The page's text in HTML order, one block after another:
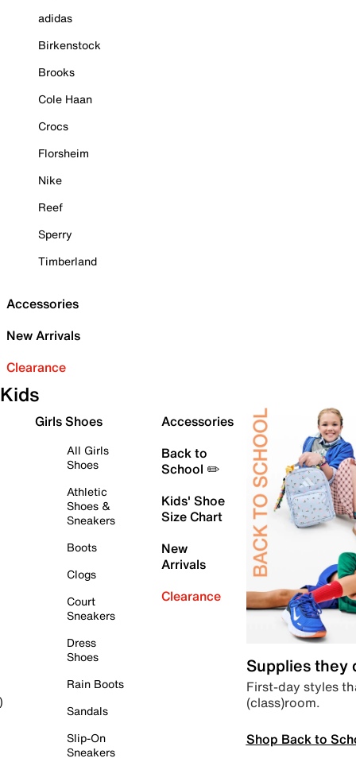
adidas
Birkenstock
Brooks
Cole Haan
Crocs
Florsheim
Nike
Reef
Sperry
Timberland
Accessories
New Arrivals
Clearance
Kids
Girls Shoes
All Girls
Shoes
Athletic
Shoes &
Sneakers
Boots
Clogs
Court
Sneakers
Dress
Shoes
Rain Boots
Sandals
Slip-On
Sneakers
Accessories
Back to
School ✏️
Kids' Shoe
Size Chart
New
Arrivals
Clearance
Supplies they
First-day styles
(class)room.
Shop Back to